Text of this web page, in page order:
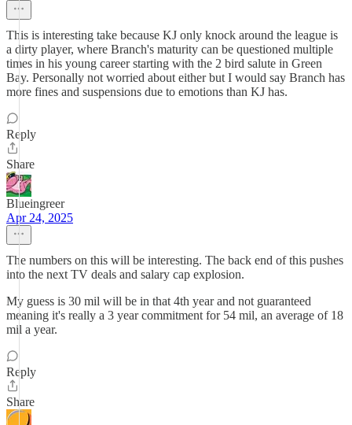
This is interesting take because KJ only knock around the league is
a dirty player, where Branch's maturity can be questioned multiple
times in his young career starting with the 2 bird salute in Green
Bay. Personally not worried about either but I would say Branch has
more fines and suspensions due to emotions than KJ has.
Reply
Share
Blueingreer
Apr 24, 2025
The numbers on this will be interesting. The back end of this pushes
into the next TV deals and salary cap explosion.
My guess is 30 mil will be in that 4th year and not guaranteed
meaning it's really a 3 year commitment for 54 mil, an average of 18
mil a year.
Reply
Share